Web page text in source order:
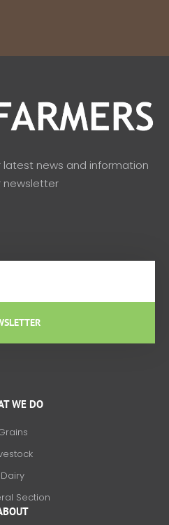
news and information
newsletter
WE DO
Dairy
Section